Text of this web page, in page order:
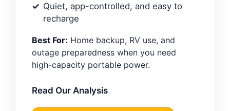
Quiet, app-controlled, and easy to
recharge
Best For: Home backup, RV use, and
outage preparedness when you need
high-capacity portable power.
Read Our Analysis